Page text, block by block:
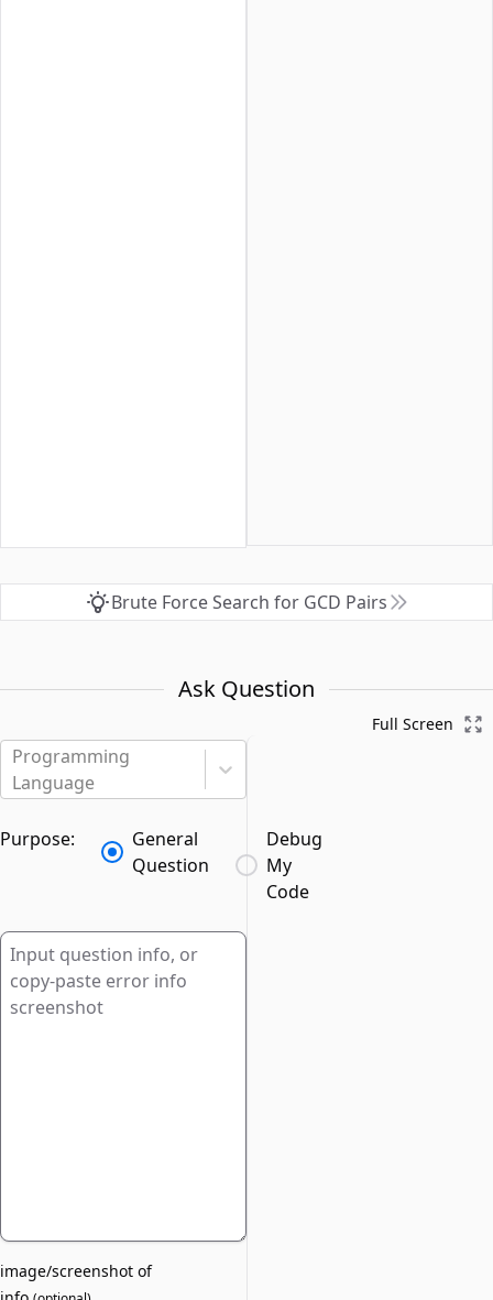
Brute Force Search for GCD Pairs
Ask Question
Programming
Language
Purpose:
General
Question
Debug
My
Code
image/screenshot of
Full Screen